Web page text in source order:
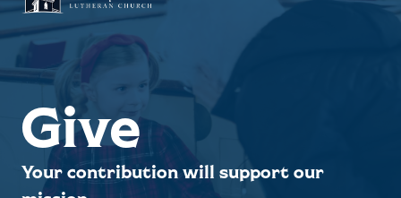
Give
Your contribution will support our
Directions & Parking
Join Our Community
Staff of Holy Trinity
Stained Glass Windows
Steeple and Maintenance
International Ministry
Partnerships
School Supplies
Children
Families